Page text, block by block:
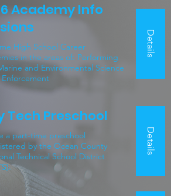
Academy Info
High School Career
in the areas of: Performing
and Environmental Science
Enforcement
Details
Tech Preschool
a part-time preschool
by the Ocean County
Technical School District
Details